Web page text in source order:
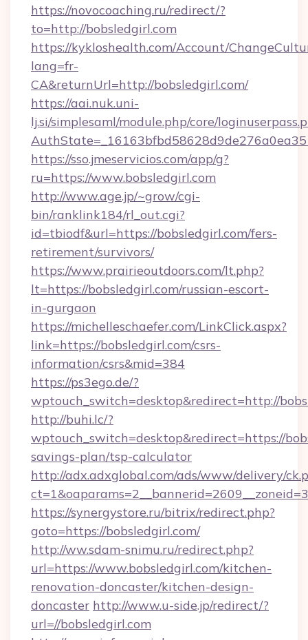
https://novocoaching.ru/redirect/?
to=http://bobsledgirl.com
https://kykloshealth.com/Account/
lang=fr-
CA&returnUrl=http://bobsledgirl.com/
https://aai.nuk.uni-
lj.si/simplesaml/module.php/core/
https://sso.jmeservicios.com/app/g?
ru=https://www.bobsledgirl.com
http://www.age.jp/~grow/cgi-
bin/ranklink184/rl_out.cgi?
id=tbiodf&url=https://bobsledgirl.com/fers-
retirement/survivors/
https://www.prairieoutdoors.com/lt.php?
lt=https://bobsledgirl.com/russian-escort-
in-gurgaon
https://michelleschaefer.com/LinkClick.aspx?
link=https://bobsledgirl.com/csrs-
information/csrs&mid=384
https://ps3ego.de/?
wptouch_switch=desktop&redirect=http://
http://buhi.lc/?
wptouch_switch=desktop&redirect=https://
savings-plan/tsp-calculator
http://adx.adxglobal.com/ads/www/delivery/
https://synergystore.ru/bitrix/redirect.php?
goto=https://bobsledgirl.com/
http://ww.sdam-snimu.ru/redirect.php?
url=https://www.bobsledgirl.com/kitchen-
renovation-doncaster/kitchen-design-
doncaster http://www.u-side.jp/redirect/?
url=//bobsledgirl.com